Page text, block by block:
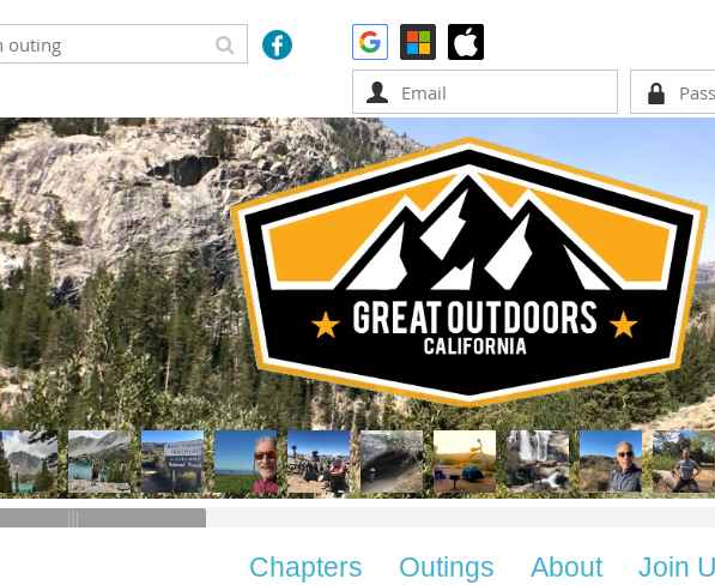
Chapters Outings About Join